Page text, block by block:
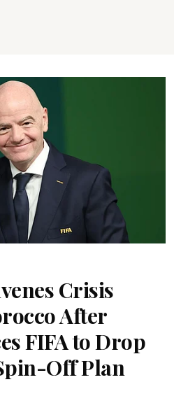
Crisis
After
FIFA to Drop
Off Plan